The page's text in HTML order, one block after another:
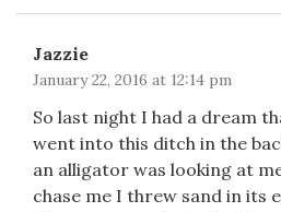
Jazzie
January 22, 2016 at 12:14 pm
So last night I had a dream
went into this ditch in the
an alligator was looking at
chase me I threw sand in its